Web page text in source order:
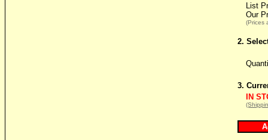
List
Our
(Prices
2.
3.
IN